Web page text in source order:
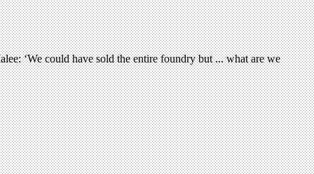
‘We could have sold the entire foundry but ... what are we